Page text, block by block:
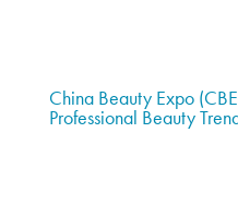
China Beauty Expo
Professional Beauty